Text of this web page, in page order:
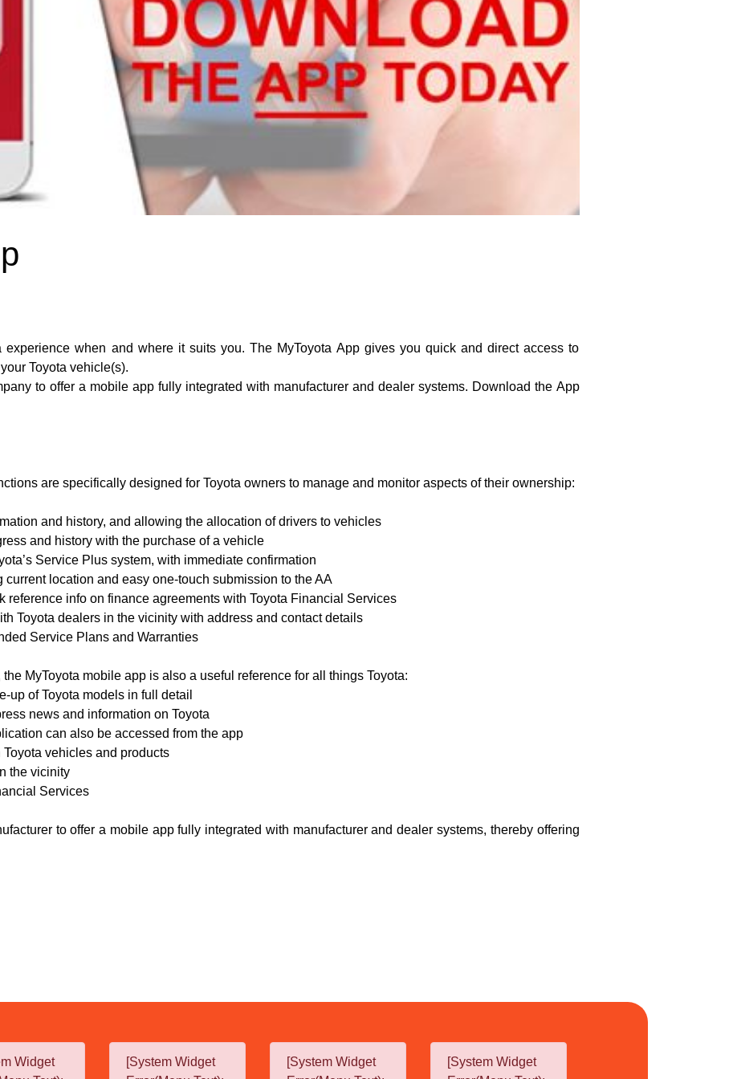
experience when and where it suits you. The MyToyota App gives you quick and direct access to
Toyota vehicle(s).
to offer a mobile app fully integrated with manufacturer and dealer systems. Download the App
are specifically designed for Toyota owners to manage and monitor aspects of their ownership:
and history, and allowing the allocation of drivers to vehicles
and history with the purchase of a vehicle
Service Plus system, with immediate confirmation
location and easy one-touch submission to the AA
reference info on finance agreements with Toyota Financial Services
Toyota dealers in the vicinity with address and contact details
Service Plans and Warranties
MyToyota mobile app is also a useful reference for all things Toyota:
up of Toyota models in full detail
news and information on Toyota
can also be accessed from the app
vehicles and products
the vicinity
Services
to offer a mobile app fully integrated with manufacturer and dealer systems, thereby offering
Widget
[System Widget
[System Widget
[System Widget